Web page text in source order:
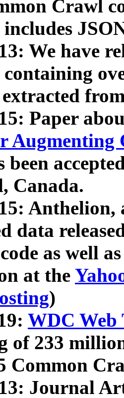
Crawl
includes
We have
containing
Paper
Augmenting
been
Canada.
Anthelion,
data
as well
at the
)
WDC Web
of 233
Common
Journal